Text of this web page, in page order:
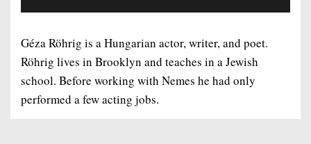
Géza Röhrig is a Hungarian actor, writer, and poet.
Röhrig lives in Brooklyn and teaches in a Jewish
school. Before working with Nemes he had only
performed a few acting jobs.